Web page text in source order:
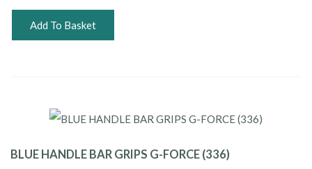
Add To Basket
BLUE HANDLE BAR GRIPS G-FORCE (336)